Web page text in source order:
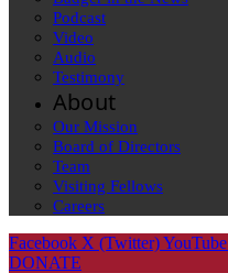
Podcast
Video
Audio
Testimony
About
Our Mission
Board of Directors
Team
Visiting Fellows
Careers
Facebook X (Twitter)YouTube
DONATE